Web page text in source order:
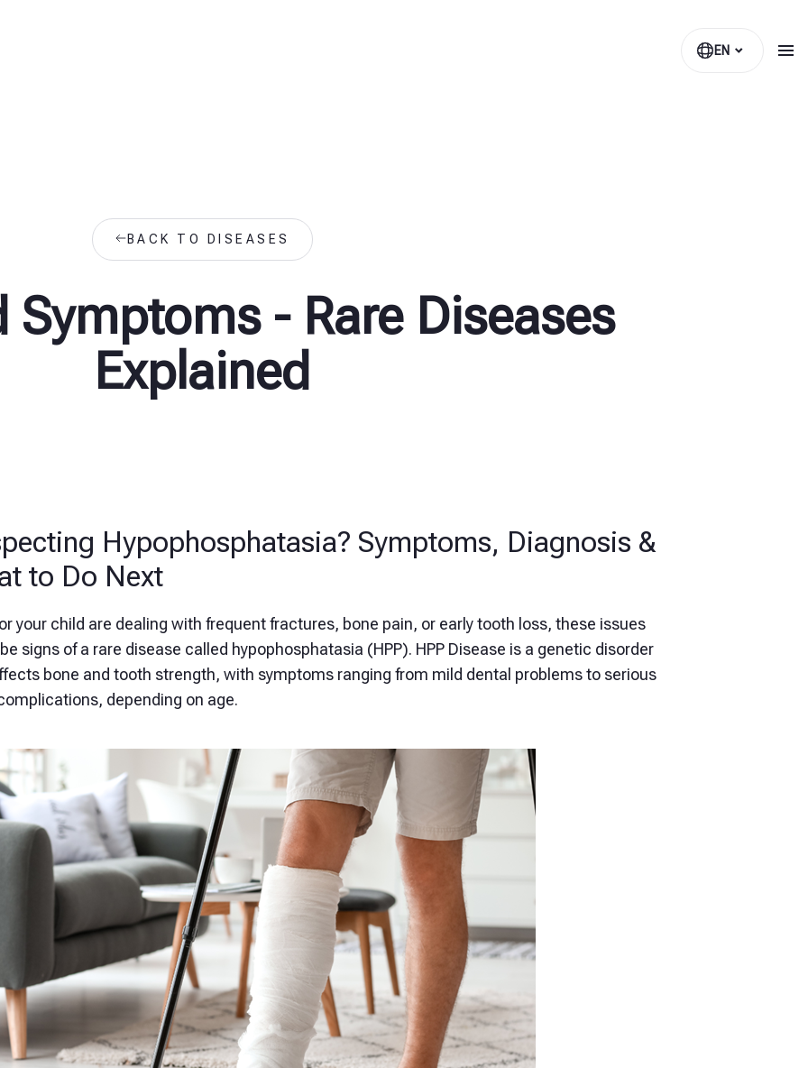
EN
BACK TO DISEASES
Symptoms - Rare Diseases
Explained
Hypophosphatasia? Symptoms, Diagnosis &
to Do Next
your child are dealing with frequent fractures, bone pain, or early tooth loss, these issues
signs of a rare disease called hypophosphatasia (HPP). HPP Disease is a genetic disorder
bone and tooth strength, with symptoms ranging from mild dental problems to serious
depending on age.